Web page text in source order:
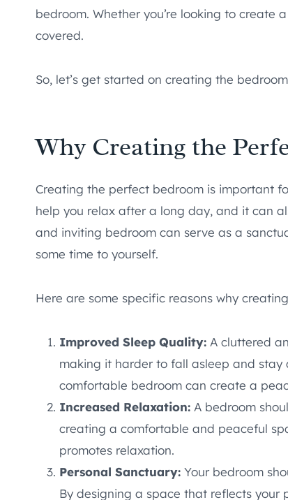
bedroom. Whether you’re looking to create
covered.
So, let’s get started on creating the
Why Creating the
Creating the perfect bedroom is important
help you relax after a long day, and it can
and inviting bedroom can serve as a
some time to yourself.
Here are some specific reasons why
Improved Sleep Quality: A cluttered
making it harder to fall asleep and stay
comfortable bedroom can create a
Increased Relaxation: A bedroom
creating a comfortable and peaceful
promotes relaxation.
Personal Sanctuary: Your bedroom
By designing a space that reflects your